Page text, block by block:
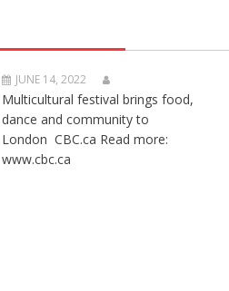
JUNE 14, 2022
Multicultural festival brings food,
dance and community to
London CBC.ca Read more:
www.cbc.ca